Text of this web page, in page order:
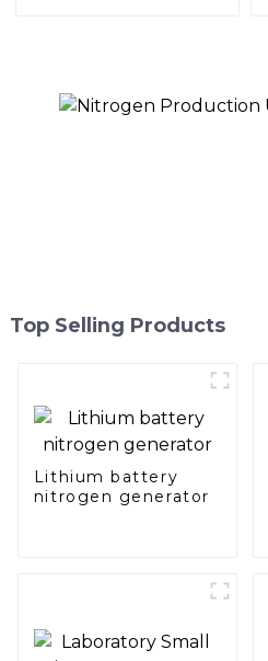
Top Selling Products
Lithium battery
nitrogen generator